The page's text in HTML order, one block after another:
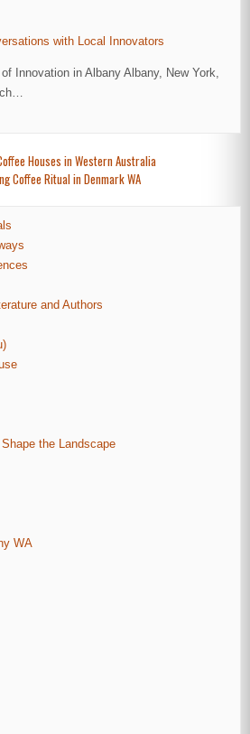
with Local Innovators
Innovation in Albany Albany, New York,
Houses in Western Australia
Coffee Ritual in Denmark WA
and Authors
the Landscape
WA